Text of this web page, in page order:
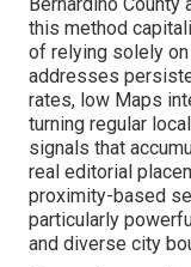
this method
of relying solely
addresses
rates, low Maps
turning regular
signals that
real editorial
proximity-based
particularly
and diverse city